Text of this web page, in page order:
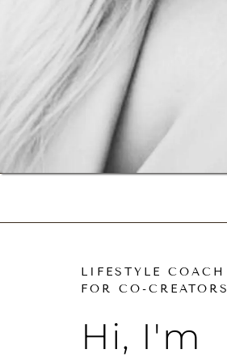
LIFESTYLE COACH
FOR CO-CREATORS
Hi, I'm